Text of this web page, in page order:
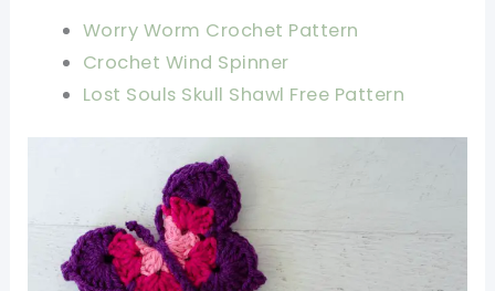
Worry Worm Crochet Pattern
Crochet Wind Spinner
Lost Souls Skull Shawl Free Pattern